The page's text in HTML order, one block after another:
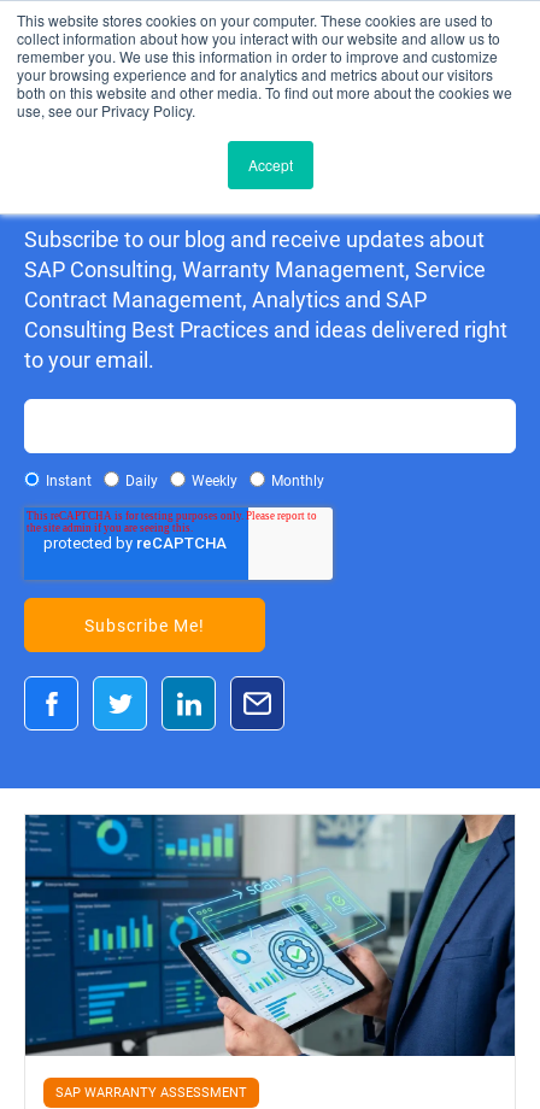
This website stores cookies on your computer. These cookies are used to
collect information about how you interact with our website and allow us to
remember you. We use this information in order to improve and customize
your browsing experience and for analytics and metrics about our visitors
both on this website and other media. To find out more about the cookies we
use, see our Privacy Policy.
Accept
Detering Consulting Blog
Subscribe to our blog and receive updates about
SAP Consulting, Warranty Management, Service
Contract Management, Analytics and SAP
Consulting Best Practices and ideas delivered right
to your email.
Instant Daily Weekly Monthly
SAP WARRANTY ASSESSMENT